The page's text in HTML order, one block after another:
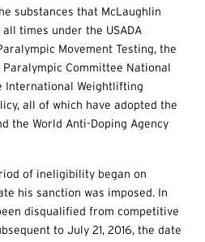
substances that McLaughlin
times under the USADA
Movement Testing, the
Committee National
International Weightlifting
all of which have adopted the
the World Anti-Doping Agency
of ineligibility began on
his sanction was imposed. In
disqualified from competitive
to July 21, 2016, the date